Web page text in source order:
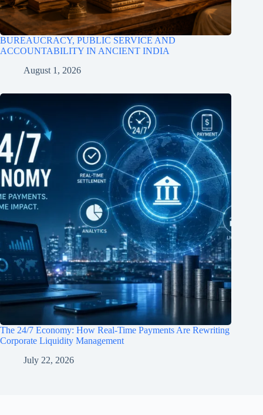
BUREAUCRACY, PUBLIC SERVICE AND
ACCOUNTABILITY IN ANCIENT INDIA
August 1, 2026
The 24/7 Economy: How Real-Time Payments Are Rewriting
Corporate Liquidity Management
July 22, 2026